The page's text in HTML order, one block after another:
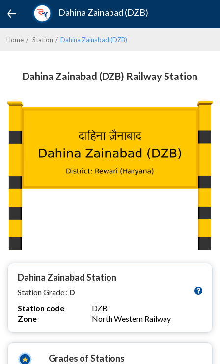
Dahina Zainabad (DZB)
Home Station Dahina Zainabad (DZB)
Dahina Zainabad (DZB) Railway Station
Dahina Zainabad Station
Station Grade : D
Station code
DZB
Zone
North Western Railway
Grades of Stations